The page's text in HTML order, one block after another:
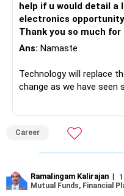
help if u would detail
electronics
Thank you so much
Ans: Namaste
Technology will replace
change as we have seen
introduces Tally
it will vanish from
completely who rejected
same is here now. AI is covering almost every career and
will say it will replace. So
success. We have to
Career
Ramalingam Kalirajan |
Mutual Funds, Financial